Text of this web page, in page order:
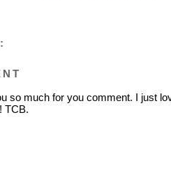
so much for you comment. I just
TCB.